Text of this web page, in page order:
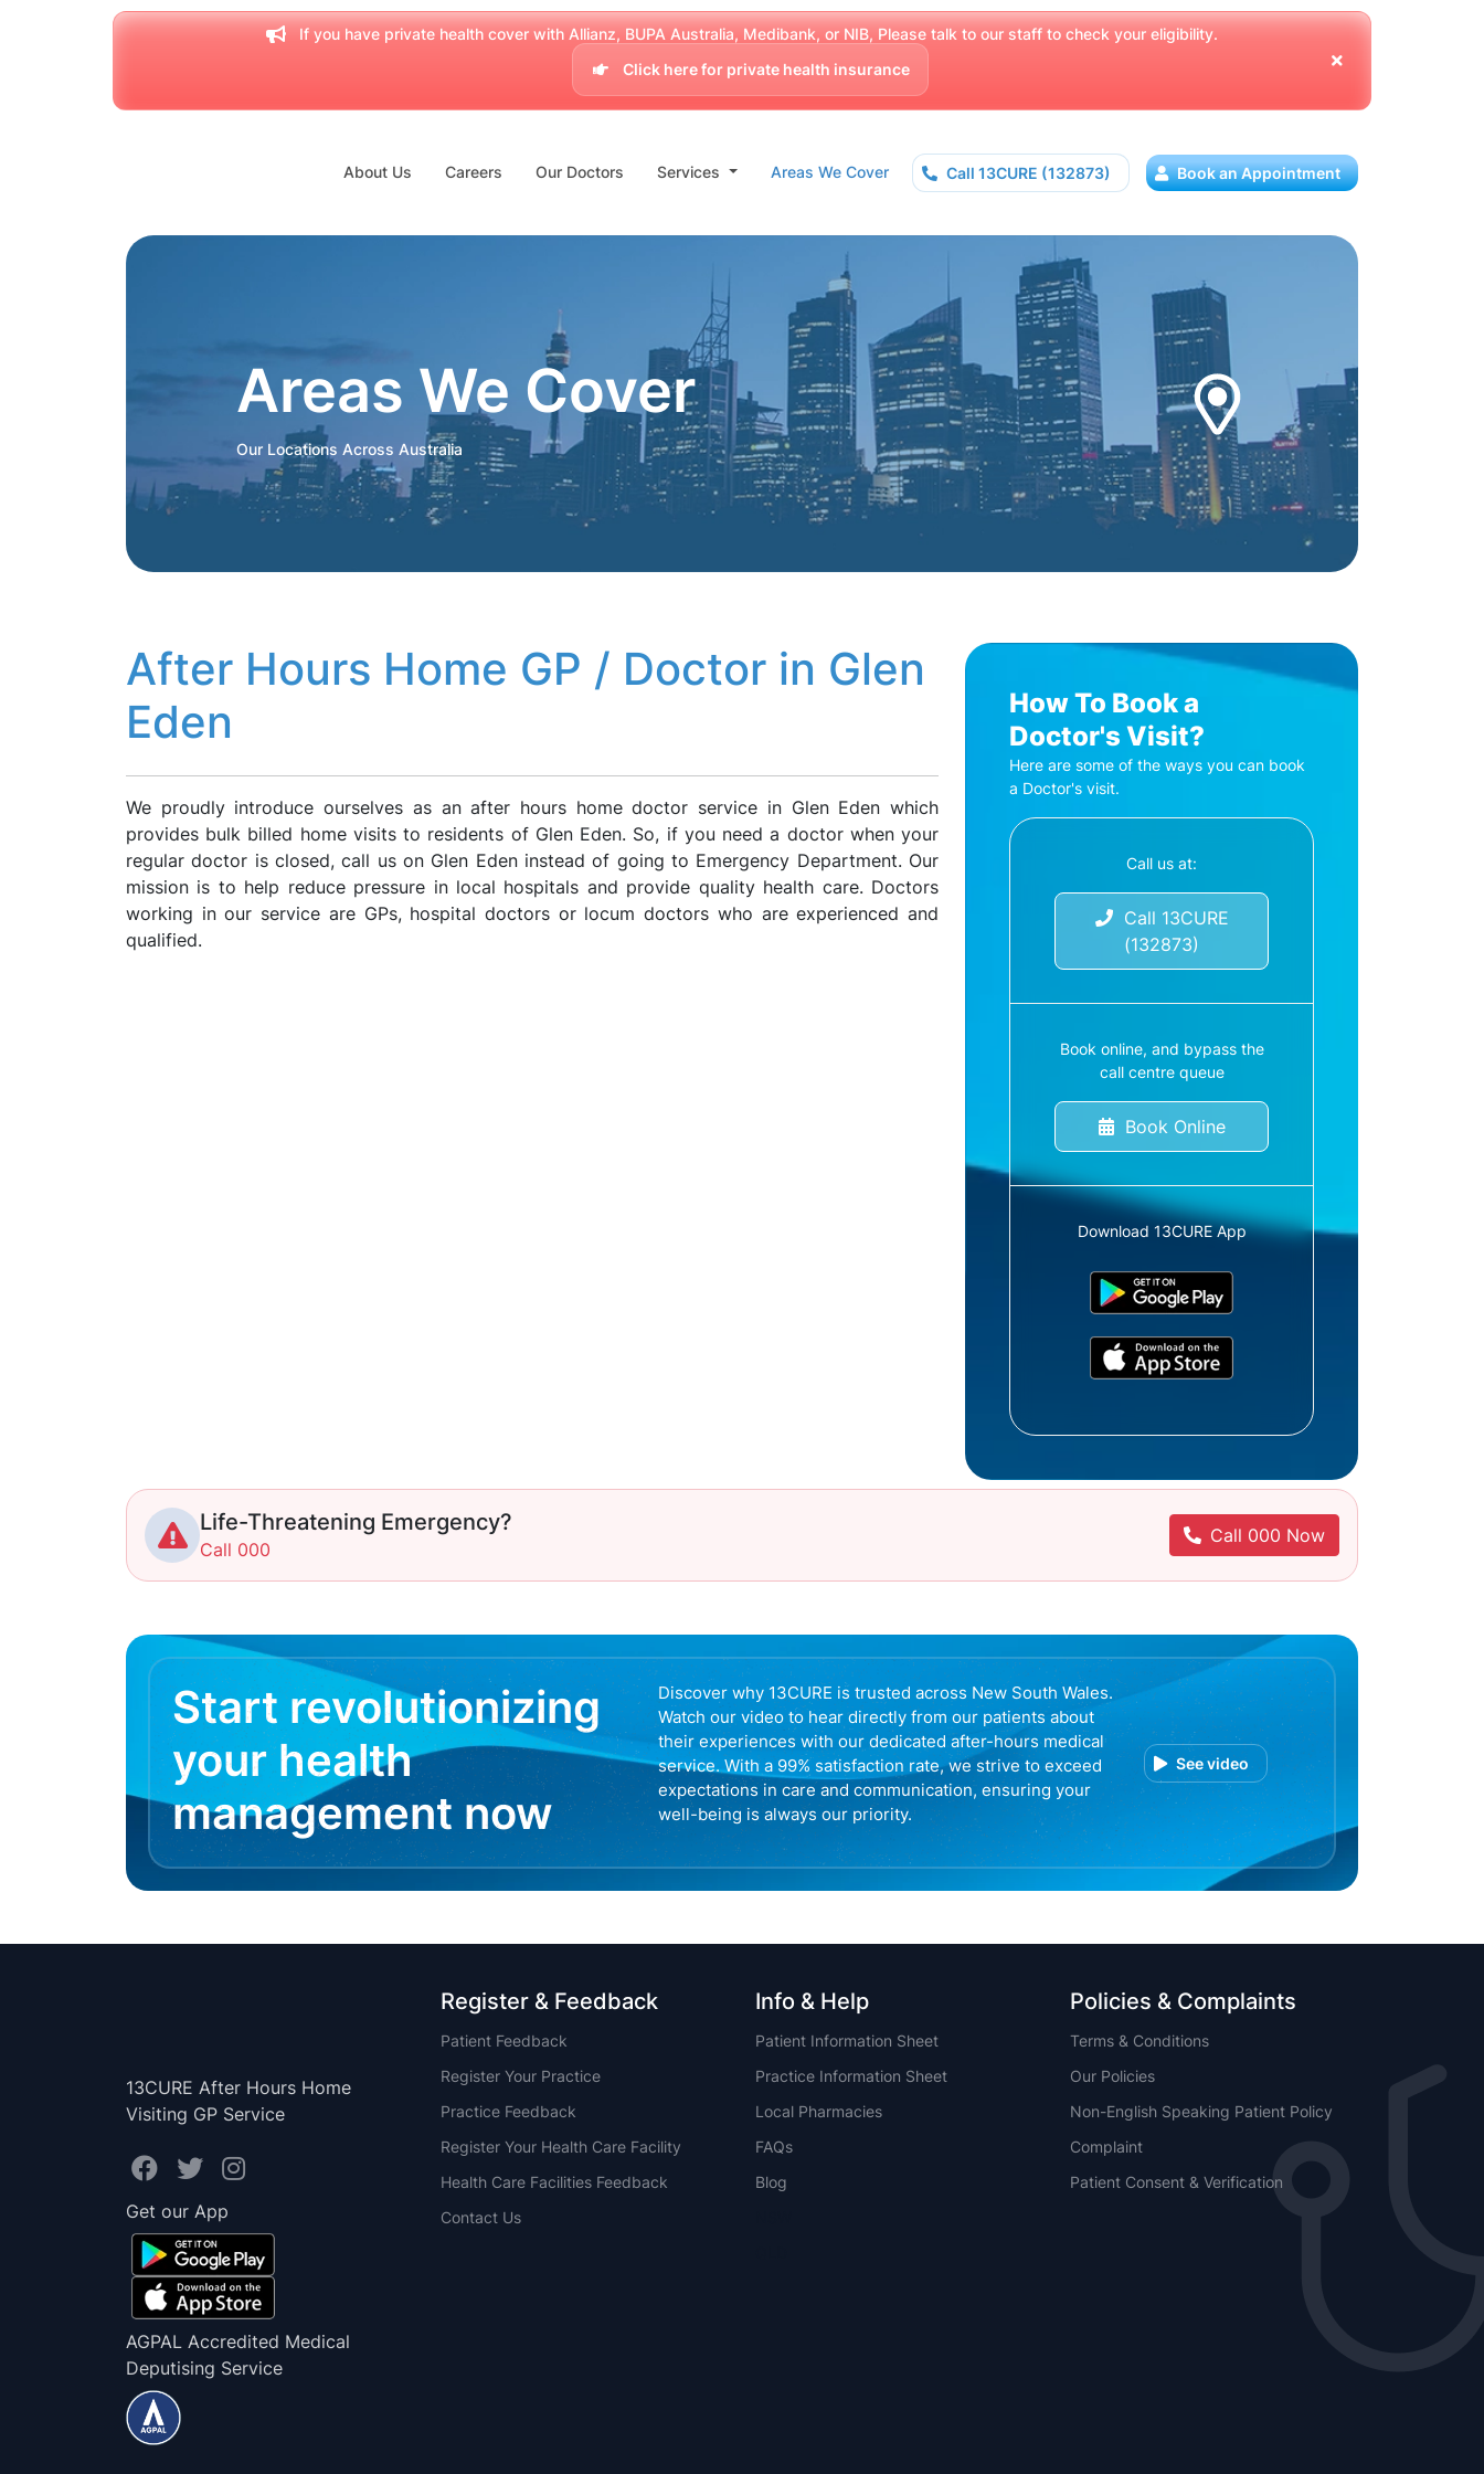
If you have private health cover with Allianz, BUPA Australia, Medibank, or NIB, Please talk to our staff to check your eligibility.
Click here for private health insurance
About Us Careers Our Doctors Services Areas We Cover Call 13CURE (132873) Book an Appointment
Areas We Cover
Our Locations Across Australia
After Hours Home GP / Doctor in Glen
Eden
We proudly introduce ourselves as an after hours home doctor service in Glen Eden which
provides bulk billed home visits to residents of Glen Eden. So, if you need a doctor when your
regular doctor is closed, call us on Glen Eden instead of going to Emergency Department. Our
mission is to help reduce pressure in local hospitals and provide quality health care. Doctors
working in our service are GPs, hospital doctors or locum doctors who are experienced and
qualified.
How To Book a
Doctor's Visit?
Here are some of the ways you can book
a Doctor's visit.
Call us at:
Call 13CURE
(132873)
Book online, and bypass the
call centre queue
Book Online
Download 13CURE App
Life-Threatening Emergency?
Call 000
Call 000 Now
Start revolutionizing
your health
management now
Discover why 13CURE is trusted across New South Wales.
Watch our video to hear directly from our patients about
their experiences with our dedicated after-hours medical
service. With a 99% satisfaction rate, we strive to exceed
expectations in care and communication, ensuring your
well-being is always our priority.
See video
13CURE After Hours Home
Visiting GP Service
Get our App
AGPAL Accredited Medical
Deputising Service
Register & Feedback
Patient Feedback
Register Your Practice
Practice Feedback
Register Your Health Care Facility
Health Care Facilities Feedback
Contact Us
Info & Help
Patient Information Sheet
Practice Information Sheet
Local Pharmacies
FAQs
Blog
Policies & Complaints
Terms & Conditions
Our Policies
Non-English Speaking Patient Policy
Complaint
Patient Consent & Verification